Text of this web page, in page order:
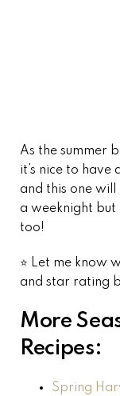
As the summer
it’s nice to
and this one will
a weeknight but
too!
⭐️ Let me know
and star rating
More
Recipes:
Spring